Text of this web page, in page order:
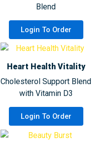
Blend
Login To Order
Heart Health Vitality
Cholesterol Support Blend
with Vitamin D3
Login To Order